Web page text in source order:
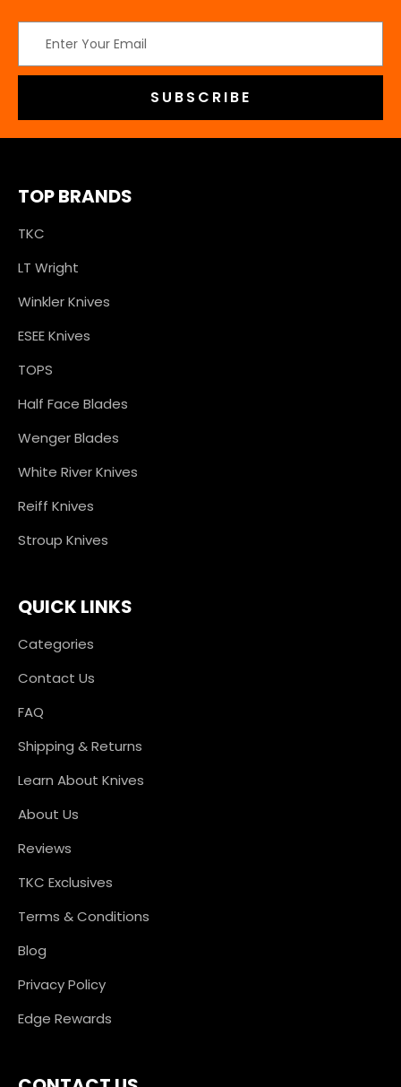
Address
TOP BRANDS
TKC
LT Wright
Winkler Knives
ESEE Knives
TOPS
Half Face Blades
Wenger Blades
White River Knives
Reiff Knives
Stroup Knives
QUICK LINKS
Categories
Contact Us
FAQ
Shipping & Returns
Learn About Knives
About Us
Reviews
TKC Exclusives
Terms & Conditions
Blog
Privacy Policy
Edge Rewards